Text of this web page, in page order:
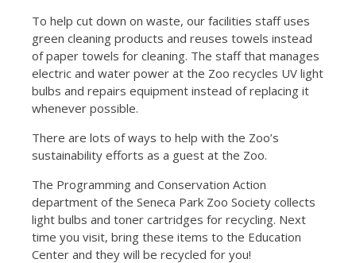
To help cut down on waste, our facilities staff uses
green cleaning products and reuses towels instead
of paper towels for cleaning. The staff that manages
electric and water power at the Zoo recycles UV light
bulbs and repairs equipment instead of replacing it
whenever possible.
There are lots of ways to help with the Zoo’s
sustainability efforts as a guest at the Zoo.
The Programming and Conservation Action
department of the Seneca Park Zoo Society collects
light bulbs and toner cartridges for recycling. Next
time you visit, bring these items to the Education
Center and they will be recycled for you!